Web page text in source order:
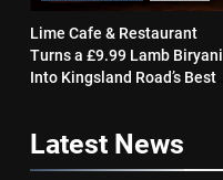
Lime Cafe & Restaurant
Turns a £9.99 Lamb Biryani
Into Kingsland Road’s Best
Latest News